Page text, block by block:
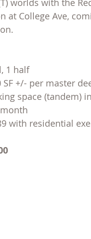
at College Ave,
1 half
SF +/- per master
space (tandem)
with residential